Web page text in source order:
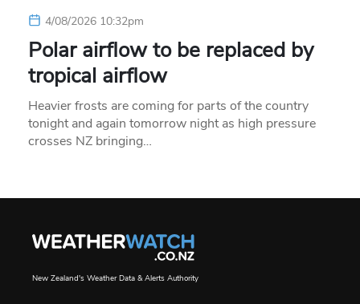
4/08/2026 10:32pm
Polar airflow to be replaced by
tropical airflow
Heavier frosts are coming for parts of the country
tonight and again tomorrow night as high pressure
crosses NZ bringing…
New Zealand's Weather Data & Alerts Authority